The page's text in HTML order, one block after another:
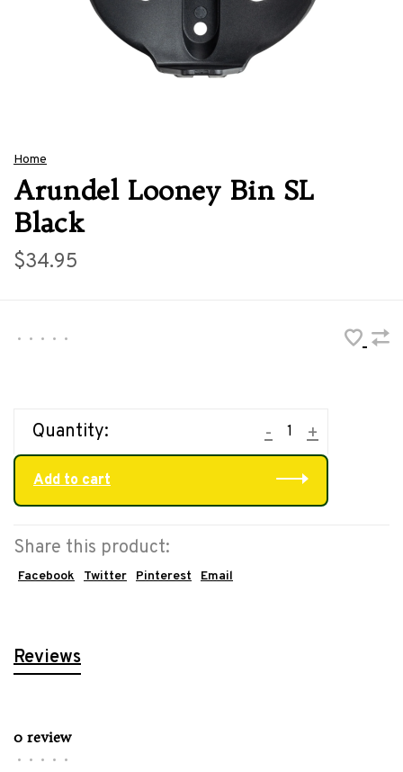
Home
Arundel Looney Bin SL
Black
$34.95
• • • • •
Quantity: +
-
Add to cart
Share this product:
Facebook Twitter Pinterest Email
Reviews
0 review
• • • • •